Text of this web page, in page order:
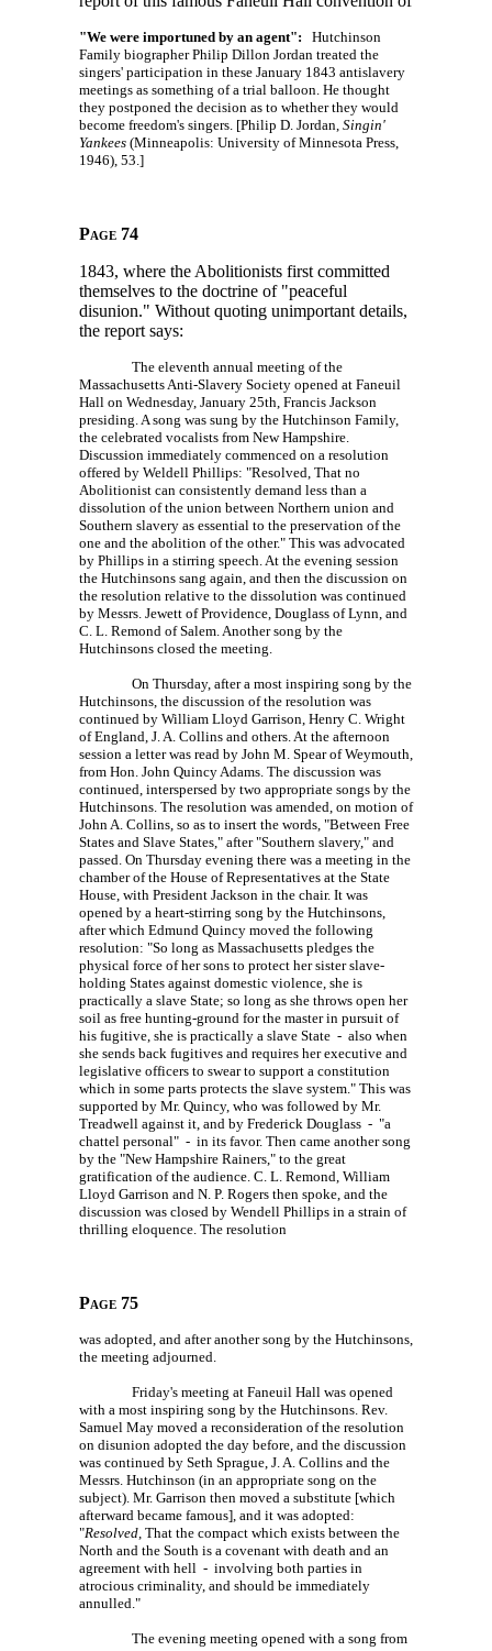
"We were importuned by an agent": Hutchinson
Family biographer Philip Dillon Jordan treated the
singers' participation in these January 1843 antislavery
meetings as something of a trial balloon. He thought
they postponed the decision as to whether they would
become freedom's singers. [Philip D. Jordan, Singin'
Yankees (Minneapolis: University of Minnesota Press,
1946), 53.]
Page 74
1843, where the Abolitionists first committed
themselves to the doctrine of "peaceful
disunion." Without quoting unimportant details,
the report says:
The eleventh annual meeting of the
Massachusetts Anti-Slavery Society opened at Faneuil
Hall on Wednesday, January 25th, Francis Jackson
presiding. A song was sung by the Hutchinson Family,
the celebrated vocalists from New Hampshire.
Discussion immediately commenced on a resolution
offered by Weldell Phillips: "Resolved, That no
Abolitionist can consistently demand less than a
dissolution of the union between Northern union and
Southern slavery as essential to the preservation of the
one and the abolition of the other." This was advocated
by Phillips in a stirring speech. At the evening session
the Hutchinsons sang again, and then the discussion on
the resolution relative to the dissolution was continued
by Messrs. Jewett of Providence, Douglass of Lynn, and
C. L. Remond of Salem. Another song by the
Hutchinsons closed the meeting.
On Thursday, after a most inspiring song by the
Hutchinsons, the discussion of the resolution was
continued by William Lloyd Garrison, Henry C. Wright
of England, J. A. Collins and others. At the afternoon
session a letter was read by John M. Spearof Weymouth,
from Hon. John Quincy Adams. The discussion was
continued, interspersed by two appropriate songs by the
Hutchinsons. The resolution was amended, on motion of
John A. Collins, so as to insert the words, "Between Free
States and Slave States," after "Southern slavery," and
passed. On Thursday evening there was a meeting in the
chamber of the House of Representatives at the State
House, with President Jackson in the chair. It was
opened by a heart-stirring song by the Hutchinsons,
after which Edmund Quincy moved the following
resolution: "So long as Massachusetts pledges the
physical force of her sons to protect her sister slave-
holding States against domestic violence, she is
practically a slave State; so long as she throws open her
soil as free hunting-ground for the master in pursuit of
his fugitive, she is practically a slave State - also when
she sends back fugitives and requires her executive and
legislative officers to swear to support a constitution
which in some parts protects the slave system." This was
supported by Mr. Quincy, who was followed by Mr.
Treadwell against it, and by Frederick Douglass - "a
chattel personal" - in its favor. Then came another song
by the "New Hampshire Rainers," to the great
gratification of the audience. C. L. Remond, William
Lloyd Garrison and N. P. Rogers then spoke, and the
discussion was closed by Wendell Phillips in a strain of
thrilling eloquence. The resolution
Page 75
was adopted, and after another song by the Hutchinsons,
the meeting adjourned.
Friday's meeting at Faneuil Hall was opened
with a most inspiring song by the Hutchinsons. Rev.
Samuel May moved a reconsideration of the resolution
on disunion adopted the day before, and the discussion
was continued by Seth Sprague, J. A. Collins and the
Messrs. Hutchinson (in an appropriate song on the
subject). Mr. Garrison then moved a substitute [which
afterward became famous], and it was adopted:
"Resolved, That the compact which exists between the
North and the South is a covenant with death and an
agreement with hell - involving both parties in
atrocious criminality, and should be immediately
annulled."
The evening meeting opened with a song from